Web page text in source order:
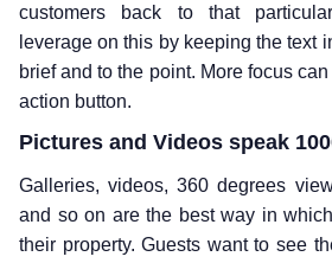
customers back to that
leverage on this by keeping the text
brief and to the point. More focus
action button.
Pictures and Videos speak
Galleries, videos, 360 degrees
and so on are the best way in
their property. Guests want to see